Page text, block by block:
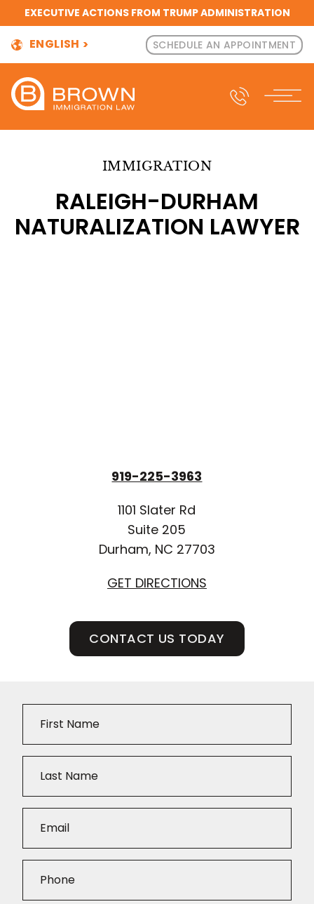
EXECUTIVE ACTIONS FROM TRUMP ADMINISTRATION
ENGLISH SCHEDULE AN APPOINTMENT
IMMIGRATION
RALEIGH-DURHAM
NATURALIZATION LAWYER
919-225-3963
1101 Slater Rd
Suite 205
Durham, NC 27703
GET DIRECTIONS
CONTACT US TODAY